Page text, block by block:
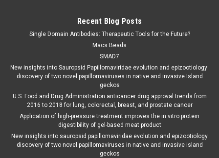
Recent Blog Posts
Single Domain Antibodies: Therapeutic Tools for the Future?
Macs Beads
SMAD7
New insights into Sauropsid Papillomaviridae evolution and epizootiology:
discovery of two novel papillomaviruses in native and invasive Island
geckos
U.S. Food and Drug Administration anticancer drug approval trends from
2016 to 2018 for lung, colorectal, breast, and prostate cancer
Application of high-pressure treatment improves the in vitro protein
digestibility of gel-based meat product
New insights into sauropsid papillomaviridae evolution and epizootiology
discovery of two novel papillomaviruses in native and invasive island
geckos